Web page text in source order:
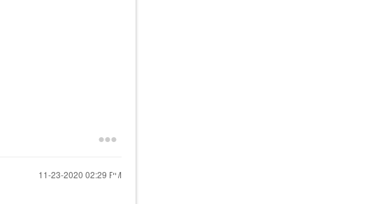
‎11-23-2020 02:29 PM